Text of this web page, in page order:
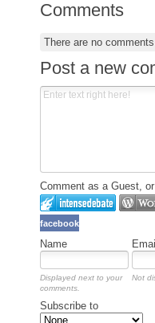
Comments
There are no
Post a new
Comment as a Guest,
facebook
Name Email
Displayed next to your
comments.
Not
Subscribe to